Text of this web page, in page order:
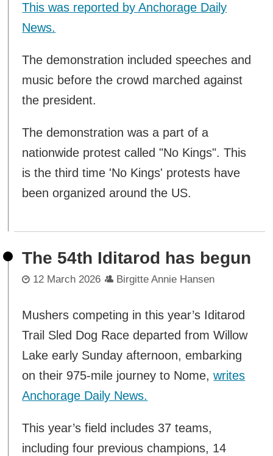
This was reported by Anchorage Daily
News.
The demonstration included speeches and
music before the crowd marched against
the president.
The demonstration was a part of a
nationwide protest called "No Kings". This
is the third time 'No Kings' protests have
been organized around the US.
The 54th Iditarod has begun
12 March 2026 Birgitte Annie Hansen
Mushers competing in this year’s Iditarod
Trail Sled Dog Race departed from Willow
Lake early Sunday afternoon, embarking
on their 975-mile journey to Nome,writes
Anchorage Daily News.
This year’s field includes 37 teams,
including four previous champions, 14